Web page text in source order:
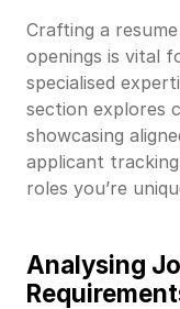
Crafting a
openings is vital
specialised
section explores
showcasing
applicant
roles you’re
Analysing